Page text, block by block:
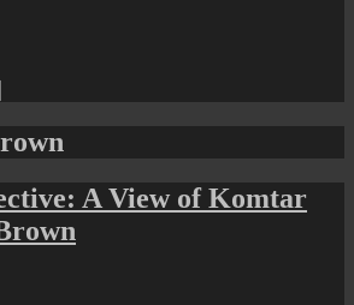
A View of Komtar